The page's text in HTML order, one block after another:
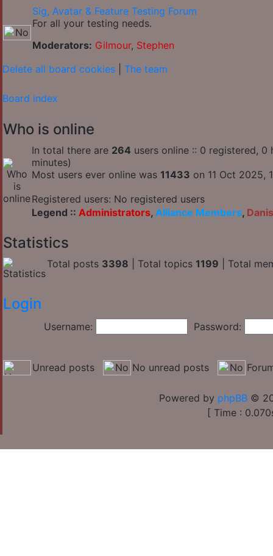
Sig, Avatar & Feature Testing Forum
For all your testing needs.
Moderators: Gilmour, Stephen
Delete all board cookies
The team
Board index
Who is online
In total there are 264 users online :: 0 registered,
minutes)
Most users ever online was 11433 on 11 Oct 2025,
Registered users: No registered users
Legend :: Administrators, Alliance Members,
Statistics
Total posts 3398 | Total topics 1199 | Total
Login
Username: Password:
Unread posts No unread posts
Powered by phpBB ©
[ Time :